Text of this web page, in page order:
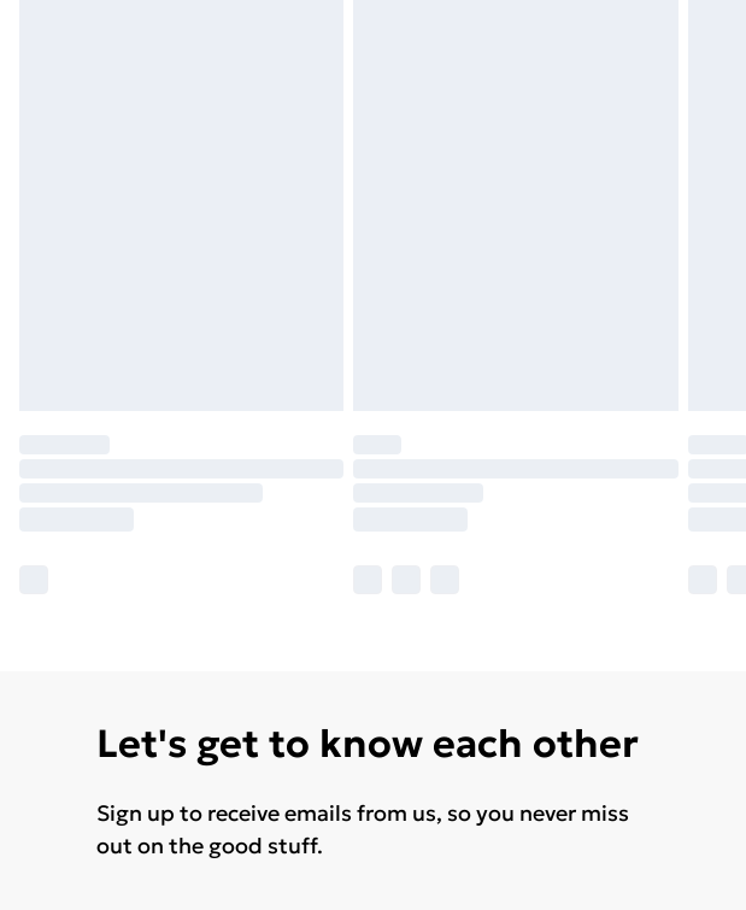
Let's get to know each other
Sign up to receive emails from us, so you never miss
out on the good stuff.